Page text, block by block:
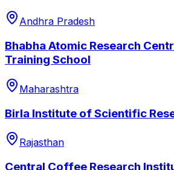
Andhra Pradesh
Bhabha Atomic Research
Training School
Maharashtra
Birla Institute of Scientific
Rajasthan
Central Coffee Research